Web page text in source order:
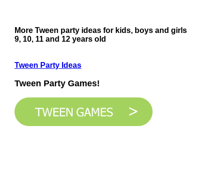
More Tween party ideas for kids, boys and girls
9, 10, 11 and 12 years old
Tween Party Ideas
Tween Party Games!